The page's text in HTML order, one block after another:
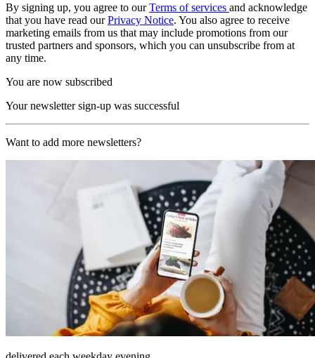
By signing up, you agree to ourTerms of services and acknowledge
that you have read ourPrivacy Notice. You also agree to receive
marketing emails from us that may include promotions from our
trusted partners and sponsors, which you can unsubscribe from at
any time.
You are now subscribed
Your newsletter sign-up was successful
Want to add more newsletters?